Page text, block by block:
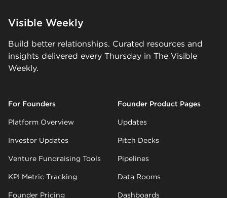
Visible Weekly
Build better relationships. Curated resources and
insights delivered every Thursday in The Visible
Weekly.
For Founders
Platform Overview
Investor Updates
Venture Fundraising Tools
KPI Metric Tracking
Founder Pricing
Founder Product Pages
Updates
Pitch Decks
Pipelines
Data Rooms
Dashboards